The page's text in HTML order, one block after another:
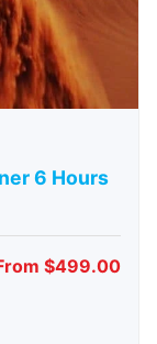
6 Hours
$499.00